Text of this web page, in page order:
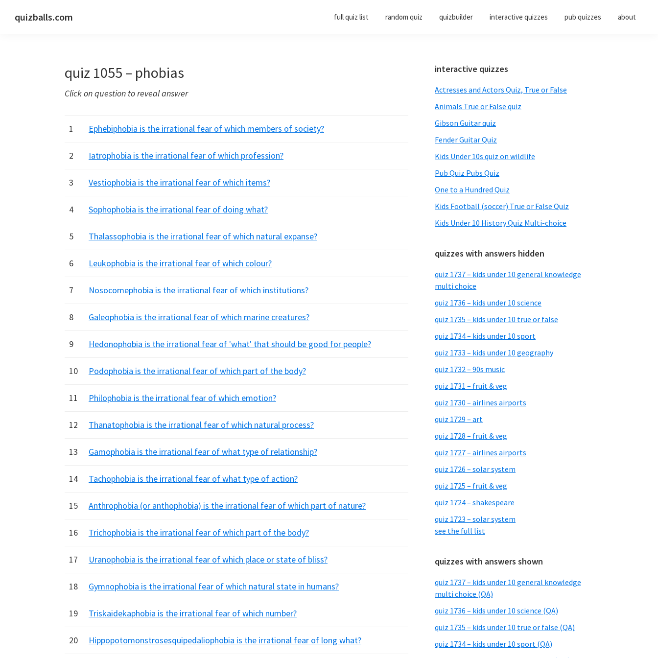
quizballs.com full quiz list random quiz quizbuilder interactive quizzes pub quizzes about
quiz 1055 – phobias
Click on question to reveal answer
1 Ephebiphobia is the irrational fear of which members of society?
2 Iatrophobia is the irrational fear of which profession?
3 Vestiophobia is the irrational fear of which items?
4 Sophophobia is the irrational fear of doing what?
5 Thalassophobia is the irrational fear of which natural expanse?
6 Leukophobia is the irrational fear of which colour?
7 Nosocomephobia is the irrational fear of which institutions?
8 Galeophobia is the irrational fear of which marine creatures?
9 Hedonophobia is the irrational fear of 'what' that should be good for people?
10 Podophobia is the irrational fear of which part of the body?
11 Philophobia is the irrational fear of which emotion?
12 Thanatophobia is the irrational fear of which natural process?
13 Gamophobia is the irrational fear of what type of relationship?
14 Tachophobia is the irrational fear of what type of action?
15 Anthrophobia (or anthophobia) is the irrational fear of which part of nature?
16 Trichophobia is the irrational fear of which part of the body?
17 Uranophobia is the irrational fear of which place or state of bliss?
18 Gymnophobia is the irrational fear of which natural state in humans?
19 Triskaidekaphobia is the irrational fear of which number?
20 Hippopotomonstrosesquipedaliophobia is the irrational fear of long what?
Primary
Sidebar
interactive quizzes
Actresses and Actors Quiz, True or False
Animals True or False quiz
Gibson Guitar quiz
Fender Guitar Quiz
Kids Under 10s quiz on wildlife
Pub Quiz Pubs Quiz
One to a Hundred Quiz
Kids Football (soccer) True or False Quiz
Kids Under 10 History Quiz Multi-choice
quizzes with answers hidden
quiz 1737 – kids under 10 general knowledge
multi choice
quiz 1736 – kids under 10 science
quiz 1735 – kids under 10 true or false
quiz 1734 – kids under 10 sport
quiz 1733 – kids under 10 geography
quiz 1732 – 90s music
quiz 1731 – fruit & veg
quiz 1730 – airlines airports
quiz 1729 – art
quiz 1728 – fruit & veg
quiz 1727 – airlines airports
quiz 1726 – solar system
quiz 1725 – fruit & veg
quiz 1724 – shakespeare
quiz 1723 – solar system
see the full list
quizzes with answers shown
quiz 1737 – kids under 10 general knowledge
multi choice (QA)
quiz 1736 – kids under 10 science (QA)
quiz 1735 – kids under 10 true or false (QA)
quiz 1734 – kids under 10 sport (QA)